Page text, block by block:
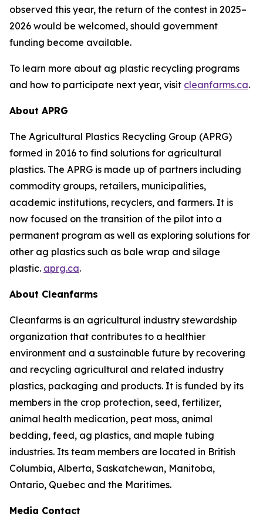
observed this year, the return of the contest in 2025–
2026 would be welcomed, should government
funding become available.
To learn more about ag plastic recycling programs
and how to participate next year, visit cleanfarms.ca.
About APRG
The Agricultural Plastics Recycling Group (APRG)
formed in 2016 to find solutions for agricultural
plastics. The APRG is made up of partners including
commodity groups, retailers, municipalities,
academic institutions, recyclers, and farmers. It is
now focused on the transition of the pilot into a
permanent program as well as exploring solutions for
other ag plastics such as bale wrap and silage
plastic. aprg.ca.
About Cleanfarms
Cleanfarms is an agricultural industry stewardship
organization that contributes to a healthier
environment and a sustainable future by recovering
and recycling agricultural and related industry
plastics, packaging and products. It is funded by its
members in the crop protection, seed, fertilizer,
animal health medication, peat moss, animal
bedding, feed, ag plastics, and maple tubing
industries. Its team members are located in British
Columbia, Alberta, Saskatchewan, Manitoba,
Ontario, Quebec and the Maritimes.
Media Contact